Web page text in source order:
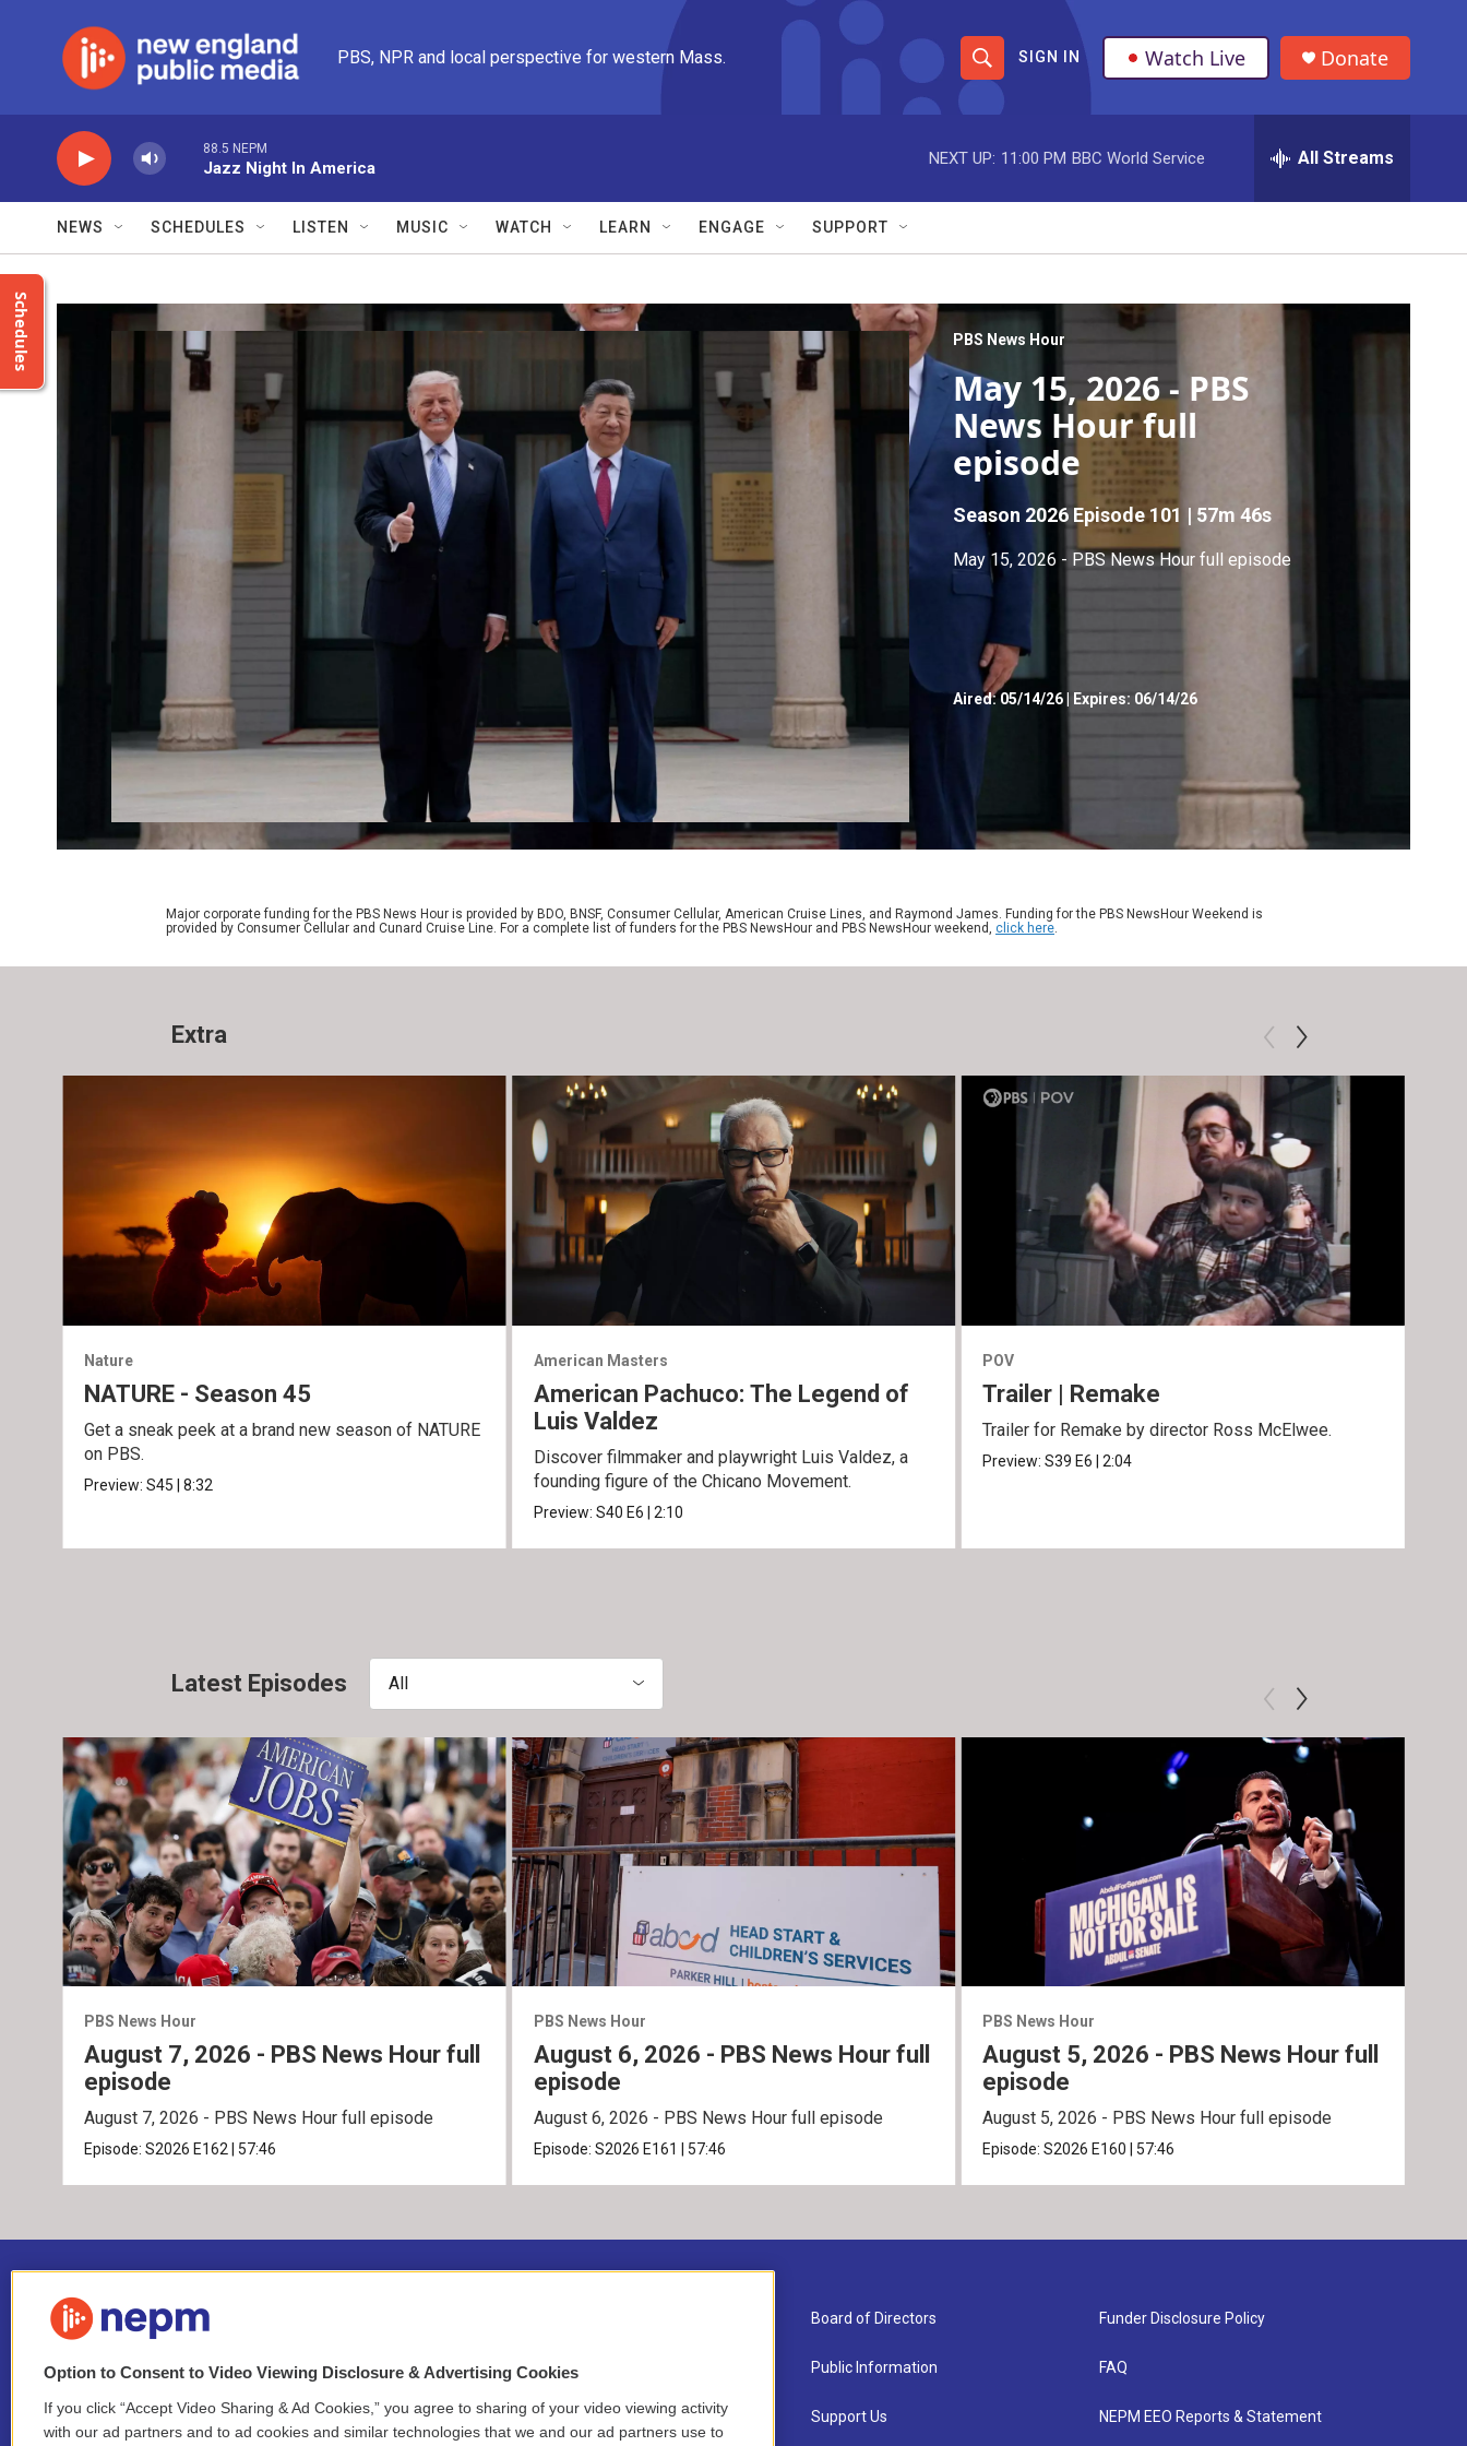
PBS, NPR and local perspective for western Mass.
S
h
o
w
S
a
r
c
h
S
e
r
e
y
SIGN IN Watch Live Donate
88.5 NEPM
Jazz Night In America
NEXT UP: 11:00 PM BBC World Service All Streams
NEWS SCHEDULES LISTEN MUSIC WATCH LEARN ENGAGE SUPPORT
Schedules PBS News Hour
May 15, 2026 - PBS
News Hour full
episode
Season 2026 Episode 101 | 57m 46s
May 15, 2026 - PBS News Hour full episode
Aired: 05/14/26 Expires: 06/14/26
Major corporate funding for the PBS News Hour is provided by BDO, BNSF, Consumer Cellular, American Cruise Lines, and Raymond James. Funding for the PBS NewsHour Weekend is
provided by Consumer Cellular and Cunard Cruise Line. For a complete list of funders for the PBS NewsHour and PBS NewsHour weekend, click here.
Extra
Nature
NATURE - Season 45
Get a sneak peek at a brand new season of NATURE
on PBS.
Preview:S45 |8:32
American Masters
American Pachuco: The Legend of
Luis Valdez
Discover filmmaker and playwright Luis Valdez, a
founding figure of the Chicano Movement.
Preview: S40 E6 2:10
POV
Trailer | Remake
Trailer for Remake by director Ross McElwee.
Preview:S39 E6 |2:04
Latest Episodes All
PBS News Hour
August 7, 2026 - PBS News Hour full
episode
August 7, 2026 - PBS News Hour full episode
Episode:S2026 E162 57:46
PBS News Hour
August 6, 2026 - PBS News Hour full
episode
August 6, 2026 - PBS News Hour full episode
Episode: S2026 E161 57:46
PBS News Hour
August 5, 2026 - PBS News Hour full
episode
August 5, 2026 - PBS News Hour full episode
Episode:S2026 E160 57:46
Stay Connected
Contact
Newsletter Sign-up
Board of Directors
Public Information
Support Us
Funder Disclosure Policy
FAQ
NEPM EEO Reports & Statement
Option to Consent to Video Viewing Disclosure & Advertising Cookies
If you click “Accept Video Sharing & Ad Cookies,” you agree to sharing of your video viewing activity
with our ad partners and to ad cookies and similar technologies that we and our ad partners use to